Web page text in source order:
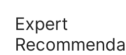
Expert